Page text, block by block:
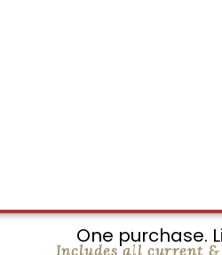
One purchase.
Includes all current &